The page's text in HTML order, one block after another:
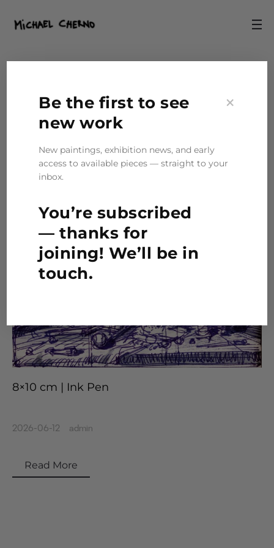
Ink Pen
1 item found
8×10 cm | Ink Pen
2026-06-12 admin
Read More
Be the first to see
new work
New paintings, exhibition news, and early
access to available pieces — straight to your
inbox.
You’re subscribed
— thanks for
joining! We’ll be in
touch.
×